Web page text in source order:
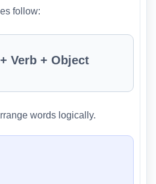
follow:
Verb + Object
words logically.